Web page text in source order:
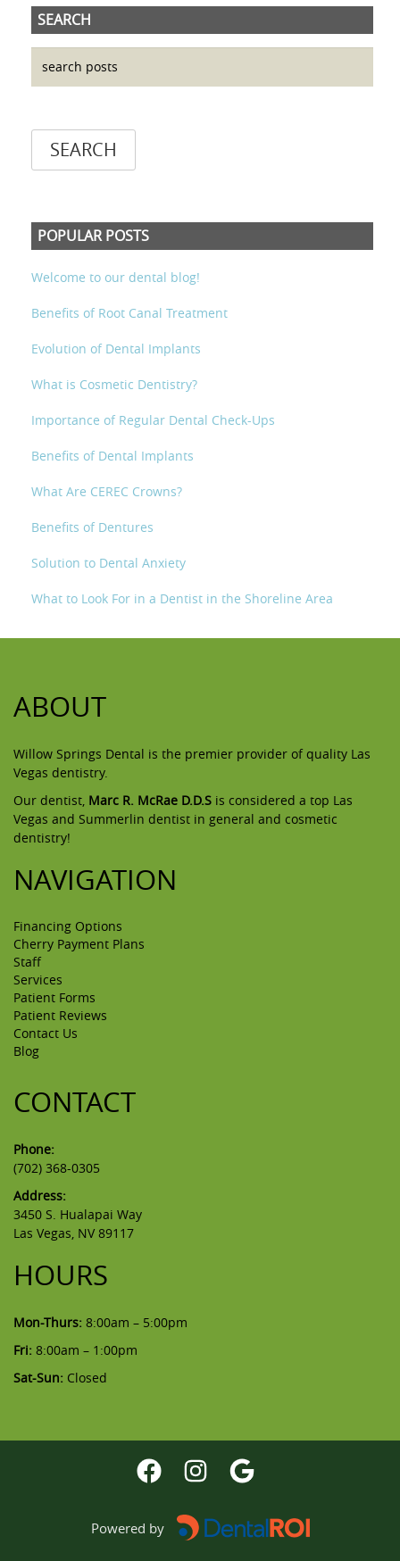
SEARCH
POPULAR POSTS
Welcome to our dental blog!
Benefits of Root Canal Treatment
Evolution of Dental Implants
What is Cosmetic Dentistry?
Importance of Regular Dental Check-Ups
Benefits of Dental Implants
What Are CEREC Crowns?
Benefits of Dentures
Solution to Dental Anxiety
What to Look For in a Dentist in the Shoreline Area
ABOUT
Willow Springs Dental is the premier provider of quality Las
Vegas dentistry.
Our dentist, Marc R. McRae D.D.S is considered a top Las
Vegas and Summerlin dentist in general and cosmetic
dentistry!
NAVIGATION
Financing Options
Cherry Payment Plans
Staff
Services
Patient Forms
Patient Reviews
Contact Us
Blog
CONTACT
Phone:
(702) 368-0305
Address:
3450 S. Hualapai Way
Las Vegas, NV 89117
HOURS
Mon-Thurs: 8:00am – 5:00pm
Fri: 8:00am – 1:00pm
Sat-Sun: Closed
Powered by